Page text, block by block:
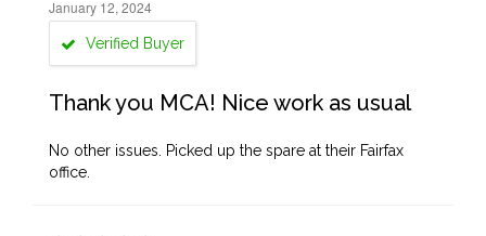
January 12, 2024
Verified Buyer
Thank you MCA! Nice work as usual
No other issues. Picked up the spare at their Fairfax
office.